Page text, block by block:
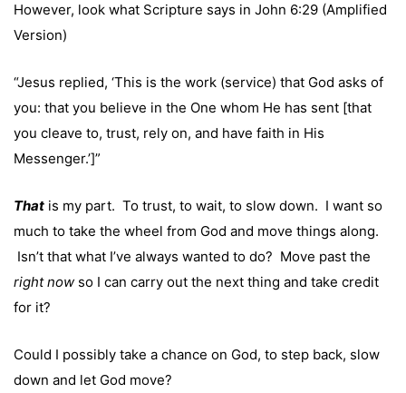
However, look what Scripture says in John 6:29 (Amplified
Version)
“Jesus replied, ‘This is the work (service) that God asks of
you: that you believe in the One whom He has sent [that
you cleave to, trust, rely on, and have faith in His
Messenger.’]”
That is my part. To trust, to wait, to slow down. I want so
much to take the wheel from God and move things along.
Isn’t that what I’ve always wanted to do? Move past the
right now so I can carry out the next thing and take credit
for it?
Could I possibly take a chance on God, to step back, slow
down and let God move?